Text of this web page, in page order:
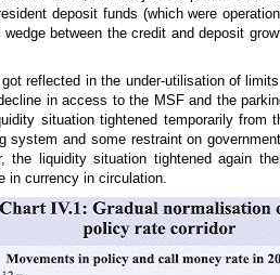
deposit funds (which were
between the credit and deposit
reflected in the under-utilisation of
in access to the MSF and the
situation tightened temporarily from
system and some restraint on
the liquidity situation tightened again
in currency in circulation.